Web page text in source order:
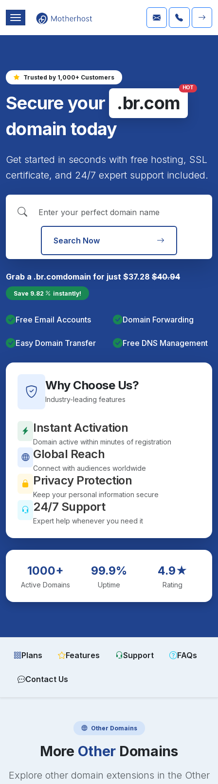
Trusted by 1,000+ Customers
Secure your .br.com
HOT
domain today
Get started in seconds with free hosting, SSL
certificate, and 24/7 expert support included.
Search Now
Grab a .br.comdomain for just $37.28 $40.94
Save 9.82 instantly!
Free Email Accounts Domain Forwarding
Easy Domain Transfer Free DNS Management
Why Choose Us?
Industry-leading features
Instant Activation
Domain active within minutes of registration
Global Reach
Connect with audiences worldwide
Privacy Protection
Keep your personal information secure
24/7 Support
Expert help whenever you need it
1000+
Active Domains
99.9%
Uptime
4.9★
Rating
Plans Features Support FAQs
Contact Us
Other Domains
More Other Domains
Explore other domain extensions in the Other